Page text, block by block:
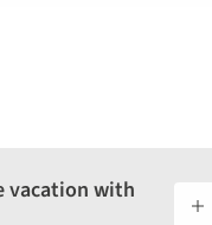
vacation with